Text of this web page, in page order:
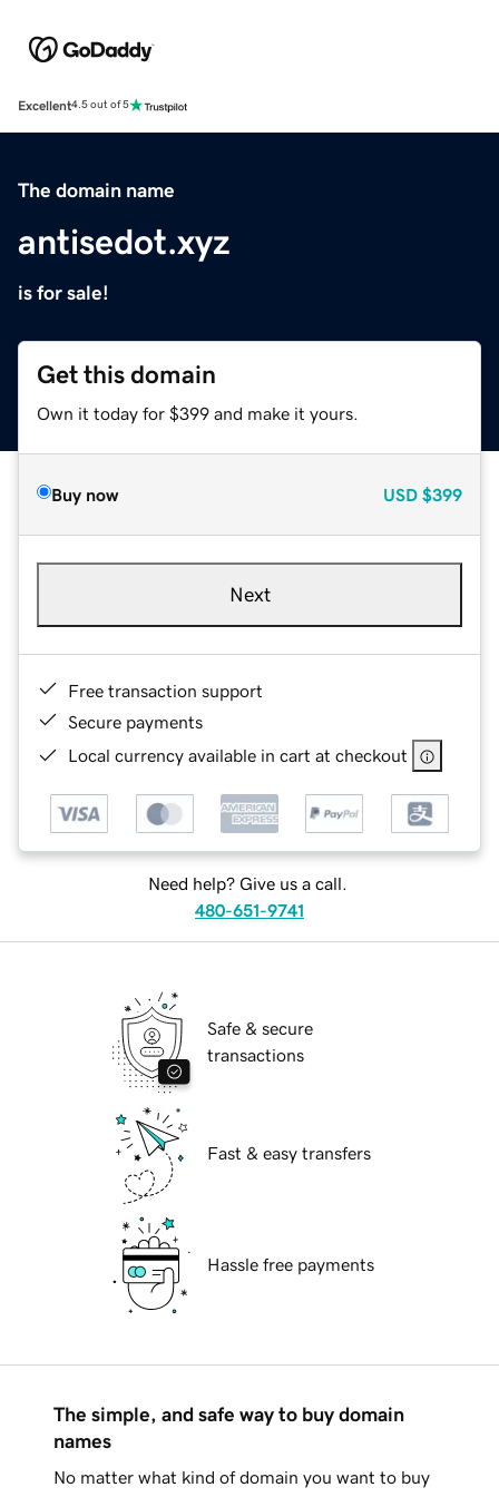
Excellent4.5 out of 5
The domain name
antisedot.xyz
is for sale!
Get this domain
Own it today for $399 and make it yours.
Buy now USD $399
Next
Free transaction support
Secure payments
Local currency available in cart at checkout
Need help? Give us a call.
480-651-9741
Safe & secure
transactions
Fast & easy transfers
Hassle free payments
The simple, and safe way to buy domain
names
No matter what kind of domain you want to buy